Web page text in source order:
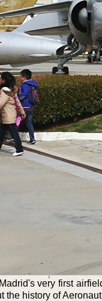
very first
the history of